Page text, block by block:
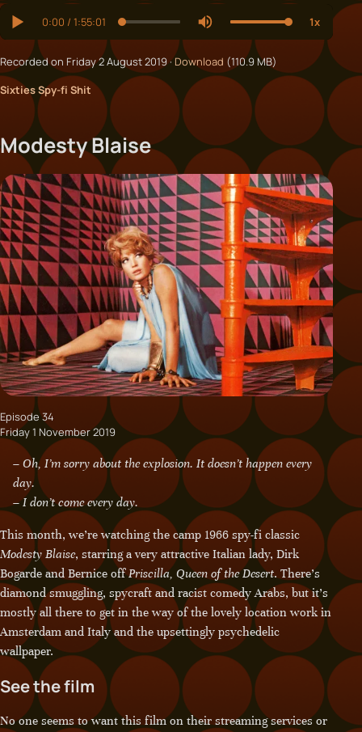
Recorded on Friday 2 August 2019 ·Download (110.9 MB)
Sixties Spy-fi Shit
Modesty Blaise
Episode 34
Friday 1 November 2019
– Oh, I’m sorry about the explosion. It doesn’t happen every
day.
– I don’t come every day.
This month, we’re watching the camp 1966 spy-fi classic
Modesty Blaise, starring a very attractive Italian lady, Dirk
Bogarde and Bernice offPriscilla, Queen of the Desert. There’s
diamond smuggling, spycraft and racist comedy Arabs, but it’s
mostly all there to get in the way of the lovely location work in
Amsterdam and Italy and the upsettingly psychedelic
wallpaper.
See the film
No one seems to want this film on their streaming services or